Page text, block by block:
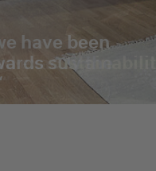
have been
sustainability